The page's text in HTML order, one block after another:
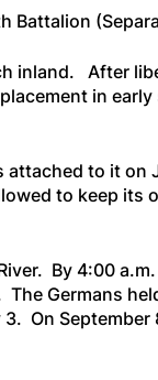
Battalion
inland. After
in
attached to it on
to keep its
By 4:00
Germans
On